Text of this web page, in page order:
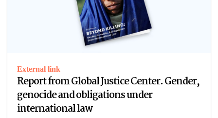
External link
Report from Global Justice Center. Gender,
genocide and obligations under
international law